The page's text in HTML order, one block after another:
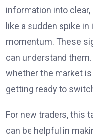
information into
like a sudden spike
momentum. These
can understand
whether the market
getting ready to
For new traders, this
can be helpful in